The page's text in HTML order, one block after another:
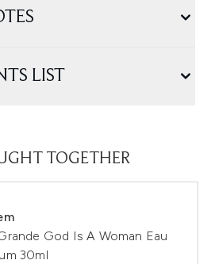
LIST
TOGETHER
God Is A Woman Eau
30ml